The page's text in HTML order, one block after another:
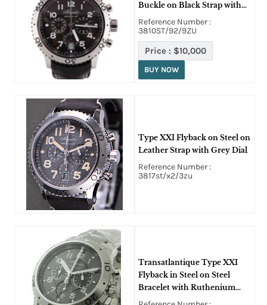
Buckle on Black Strap with
Copper/Grey Dial
Reference Number :
3810ST/92/9ZU
Price : $10,000
BUY NOW
Type XXI Flyback on Steel on
Leather Strap with Grey Dial
Reference Number :
3817st/x2/3zu
Transatlantique Type XXI
Flyback in Steel on Steel
Bracelet with Ruthenium
Dial